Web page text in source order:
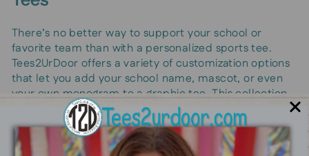
There’s no better way to support your school or
favorite team than with a personalized sports tee.
Tees2UrDoor offers a variety of customization options
that let you add your school name, mascot, or even
your own monogram to a graphic tee. This collection
is all about letting you show school spirit in your own
way—whether it’s through a fun, bold print or a subtle,
classic design.